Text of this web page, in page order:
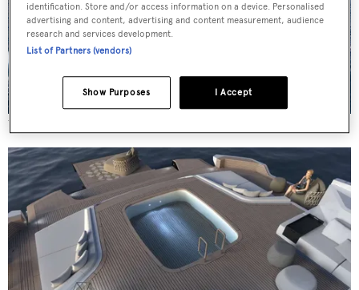
The Ultra 40 has quarters for nine crew
identification. Store and/or access information on a device. Personalised
advertising and content, advertising and content measurement, audience
research and services development.
List of Partners (vendors)
I Accept
Show Purposes